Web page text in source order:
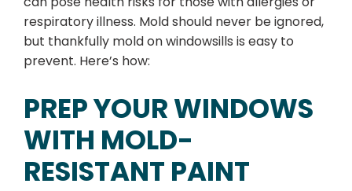
respiratory illness. Mold should never be ignored,
but thankfully mold on windowsills is easy to
prevent. Here’s how:
PREP YOUR WINDOWS
WITH MOLD-
RESISTANT PAINT